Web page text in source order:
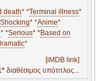
death* *Terminal illness*
Shocking* *Anime*
* *Serious* *Based on
*
[iMDB link]
διαθέσιμος υπότιτλος...